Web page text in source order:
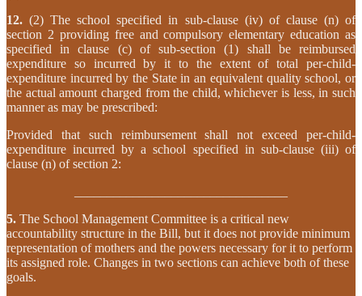
12. (2) The school specified in sub-clause (iv) of clause (n) of
section 2 providing free and compulsory elementary education as
specified in clause (c) of sub-section (1) shall be reimbursed
expenditure so incurred by it to the extent of total per-child-
expenditure incurred by the State in an equivalent quality school, or
the actual amount charged from the child, whichever is less, in such
manner as may be prescribed:
Provided that such reimbursement shall not exceed per-child-
expenditure incurred by a school specified in sub-clause (iii) of
clause (n) of section 2:
5. The School Management Committee is a critical new
accountability structure in the Bill, but it does not provide minimum
representation of mothers and the powers necessary for it to perform
its assigned role. Changes in two sections can achieve both of these
goals.